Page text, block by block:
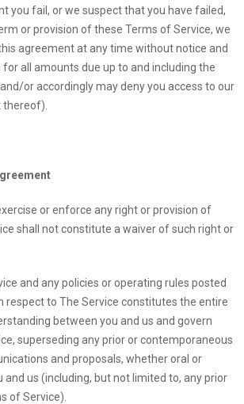
you fail, or we suspect that you have failed,
or provision of these Terms of Service, we
agreement at any time without notice and
all amounts due up to and including the
or accordingly may deny you access to our
thereof).
or enforce any right or provision of
shall not constitute a waiver of such right or
and any policies or operating rules posted
respect to The Service constitutes the entire
between you and us and govern
superseding any prior or contemporaneous
and proposals, whether oral or
us (including, but not limited to, any prior
of Service).